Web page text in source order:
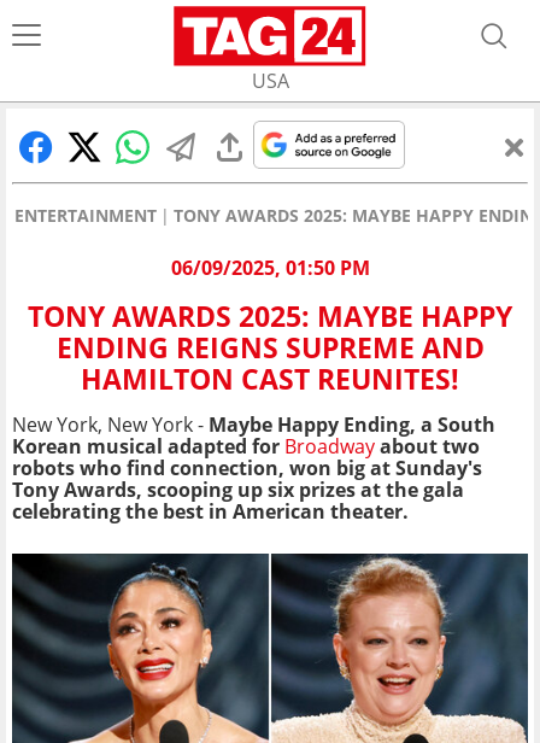
USA
ENTERTAINMENT TONY AWARDS 2025: MAYBE HAPPY
06/09/2025, 01:50 PM
TONY AWARDS 2025: MAYBE HAPPY
ENDING REIGNS SUPREME AND
HAMILTON CAST REUNITES!
New York, New York - Maybe Happy Ending, a South
Korean musical adapted for Broadwayabout two
robots who find connection, won big at Sunday's
Tony Awards, scooping up six prizes at the gala
celebrating the best in American theater.